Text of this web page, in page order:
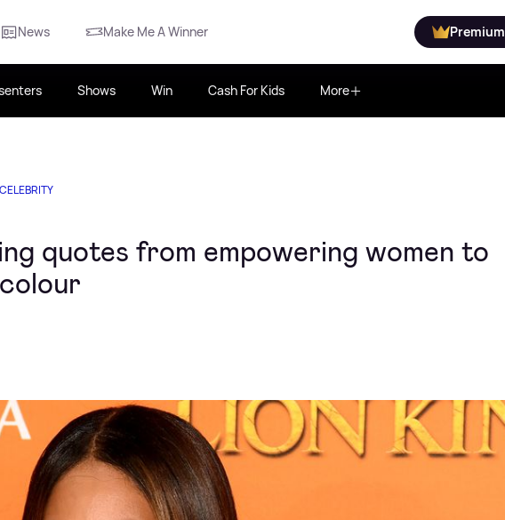
News Make Me A Winner Premium
Shows Win Cash For Kids More
CELEBRITY
quotes from empowering women to